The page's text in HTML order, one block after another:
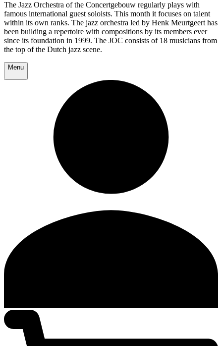
The Jazz Orchestra of the Concertgebouw regularly plays with
famous international guest soloists. This month it focuses on talent
within its own ranks. The jazz orchestra led by Henk Meurtgeert has
been building a repertoire with compositions by its members ever
since its foundation in 1999. The JOC consists of 18 musicians from
the top of the Dutch jazz scene.
Menu